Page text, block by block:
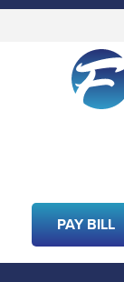
Skip
PAY BILL